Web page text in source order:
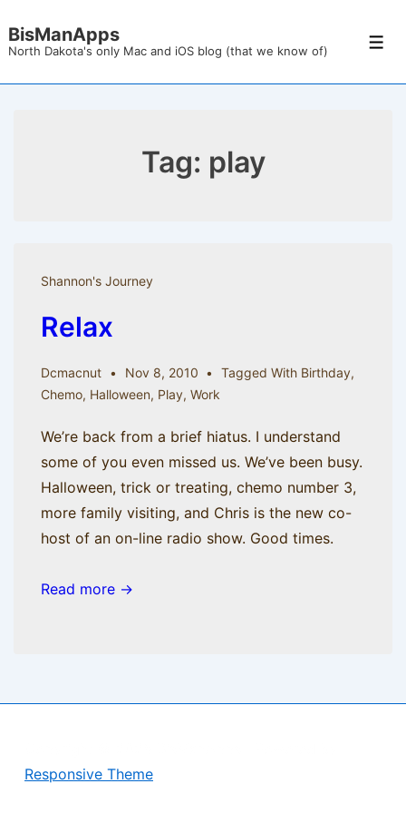
Skip
Main
BisManApps
North Dakota's only Mac and iOS blog (that we know of)
Tag: play
Shannon's Journey
Relax
Dcmacnut Nov 8, 2010 Tagged With Birthday,
Chemo, Halloween, Play, Work
We’re back from a brief hiatus. I understand
some of you even missed us. We’ve been busy.
Halloween, trick or treating, chemo number 3,
more family visiting, and Chris is the new co-
host of an on-line radio show. Good times.
Read more →
Responsive Theme